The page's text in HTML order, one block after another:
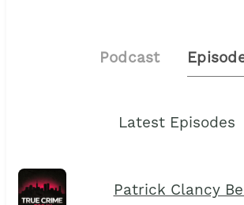
Podcast
Latest Episodes
Patrick Clancy